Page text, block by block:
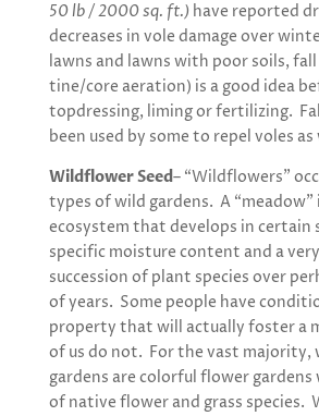
50 lb / 2000 sq. ft.) have reported
decreases in vole damage over
lawns and lawns with poor soils,
tine/core aeration) is a good idea
topdressing, liming or fertilizing.
been used by some to repel voles as
Wildflower Seed– “Wildflowers”
types of wild gardens. A “meadow”
ecosystem that develops in certain
specific moisture content and a
succession of plant species over
of years. Some people have
property that will actually foster a
of us do not. For the vast majority,
gardens are colorful flower
of native flower and grass species.